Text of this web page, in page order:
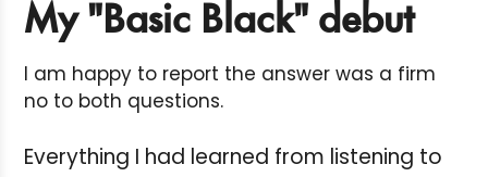
My "Basic Black" debut
I am happy to report the answer was a firm
no to both questions.
Everything I had learned from listening to